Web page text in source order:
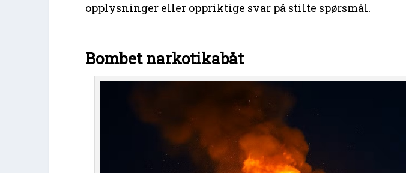
opplysninger eller oppriktige svar på stilte spørsmål.
Bombet narkotikabåt